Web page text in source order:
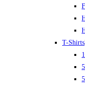
T-Shirts